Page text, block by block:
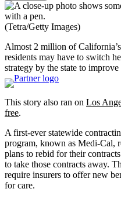
(Tetra/Getty Images)
Almost 2 million of
residents may have to switch
strategy by the state to
This story also ran on Los
free.
A first-ever statewide
program, known as Medi-Cal,
plans to rebid for their
to take those contracts away.
require insurers to offer new
for care.